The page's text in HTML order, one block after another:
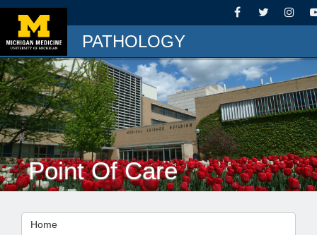
PATHOLOGY
Point Of Care
Home